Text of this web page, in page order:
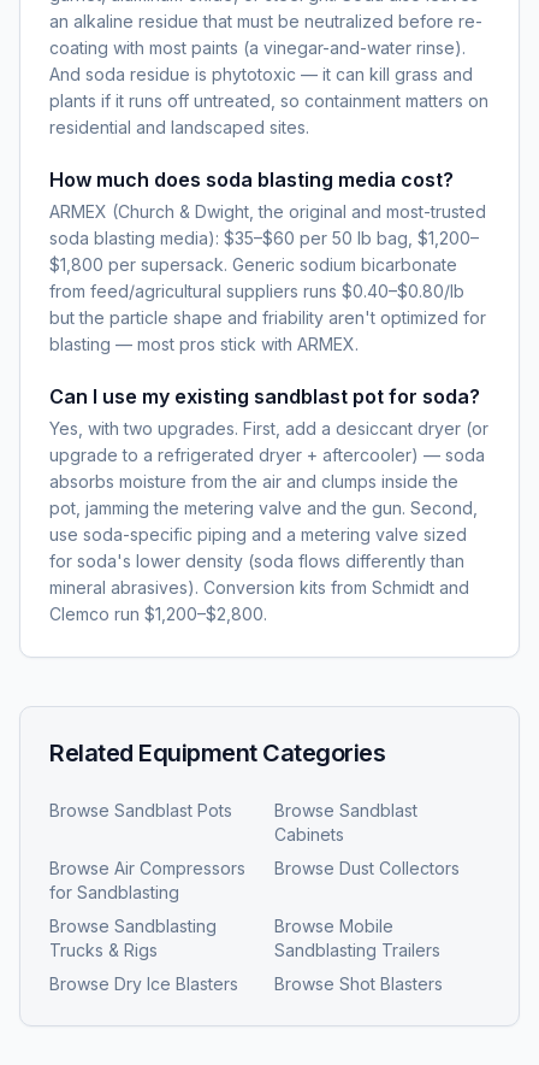
an alkaline residue that must be neutralized before re-
coating with most paints (a vinegar-and-water rinse).
And soda residue is phytotoxic — it can kill grass and
plants if it runs off untreated, so containment matters on
residential and landscaped sites.
How much does soda blasting media cost?
ARMEX (Church & Dwight, the original and most-trusted
soda blasting media): $35–$60 per 50 lb bag, $1,200–
$1,800 per supersack. Generic sodium bicarbonate
from feed/agricultural suppliers runs $0.40–$0.80/lb
but the particle shape and friability aren't optimized for
blasting — most pros stick with ARMEX.
Can I use my existing sandblast pot for soda?
Yes, with two upgrades. First, add a desiccant dryer (or
upgrade to a refrigerated dryer + aftercooler) — soda
absorbs moisture from the air and clumps inside the
pot, jamming the metering valve and the gun. Second,
use soda-specific piping and a metering valve sized
for soda's lower density (soda flows differently than
mineral abrasives). Conversion kits from Schmidt and
Clemco run $1,200–$2,800.
Related Equipment Categories
Browse Sandblast Pots Browse Sandblast
Cabinets
Browse Air Compressors
for Sandblasting
Browse Dust Collectors
Browse Sandblasting
Trucks & Rigs
Browse Mobile
Sandblasting Trailers
Browse Dry Ice Blasters Browse Shot Blasters